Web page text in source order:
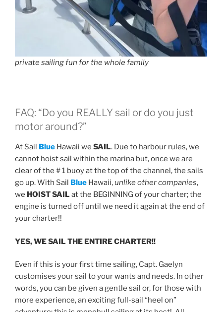
private sailing fun for the whole family
FAQ: “Do you REALLY sail or do you just
motor around?”
At Sail Blue Hawaii we SAIL. Due to harbour rules, we
cannot hoist sail within the marina but, once we are
clear of the # 1 buoy at the top of the channel, the sails
go up. With Sail Blue Hawaii,unlike other companies,
we HOIST SAIL at the BEGINNING of your charter; the
engine is turned off until we need it again at the end of
your charter!!
YES, WE SAIL THE ENTIRE CHARTER!!
Even if this is your first time sailing, Capt. Gaelyn
customises your sail to your wants and needs. In other
words, you can be given a gentle sail or, for those with
more experience, an exciting full-sail “heel on”